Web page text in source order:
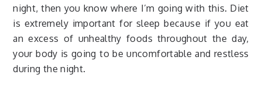
night, then you know where I’m going with this. Diet
is extremely important for sleep because if you eat
an excess of unhealthy foods throughout the day,
your body is going to be uncomfortable and restless
during the night.